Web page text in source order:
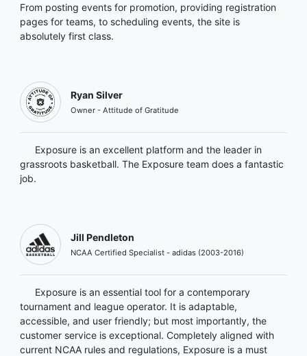
From posting events for promotion, providing registration
pages for teams, to scheduling events, the site is
absolutely first class.
Ryan Silver
Owner - Attitude of Gratitude
Exposure is an excellent platform and the leader in
grassroots basketball. The Exposure team does a fantastic
job.
Jill Pendleton
NCAA Certified Specialist - adidas (2003-2016)
Exposure is an essential tool for a contemporary
tournament and league operator. It is adaptable,
accessible, and user friendly; but most importantly, the
customer service is exceptional. Completely aligned with
current NCAA rules and regulations, Exposure is a must